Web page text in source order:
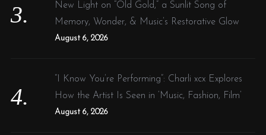
New Light on “Old Gold,” a Sunlit Song of
Memory, Wonder, & Music’s Restorative Glow
August 6, 2026
“I Know You’re Performing”: Charli xcx Explores
How the Artist Is Seen in ‘Music, Fashion, Film’
August 6, 2026